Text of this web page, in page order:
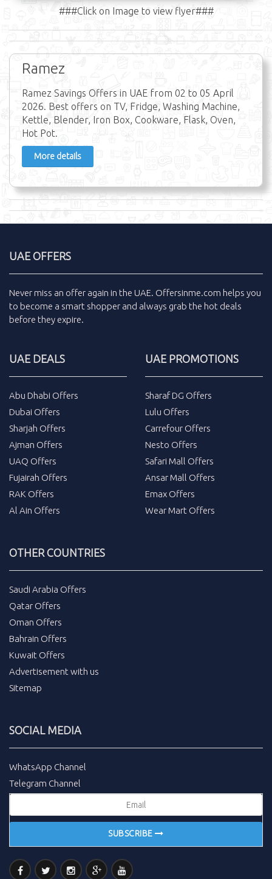
###Click on Image to view flyer###
Ramez
Ramez Savings Offers in UAE from 02 to 05 April
2026. Best offers on TV, Fridge, Washing Machine,
Kettle, Blender, Iron Box, Cookware, Flask, Oven,
Hot Pot.
More details
UAE OFFERS
Never miss an offer again in the UAE. Offersinme.com helps you
to become a smart shopper and always grab the hot deals
before they expire.
UAE DEALS
Abu Dhabi Offers
Dubai Offers
Sharjah Offers
Ajman Offers
UAQ Offers
Fujairah Offers
RAK Offers
Al Ain Offers
UAE PROMOTIONS
Sharaf DG Offers
Lulu Offers
Carrefour Offers
Nesto Offers
Safari Mall Offers
Ansar Mall Offers
Emax Offers
Wear Mart Offers
OTHER COUNTRIES
Saudi Arabia Offers
Qatar Offers
Oman Offers
Bahrain Offers
Kuwait Offers
Advertisement with us
Sitemap
SOCIAL MEDIA
WhatsApp Channel
Telegram Channel
SUBSCRIBE